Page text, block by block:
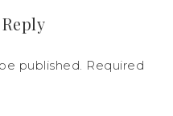
published. Required